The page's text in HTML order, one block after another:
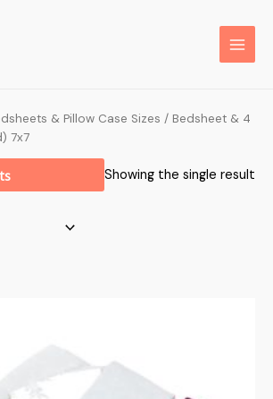
& Pillow Case Sizes / Bedsheet & 4
7x7
Showing the single result